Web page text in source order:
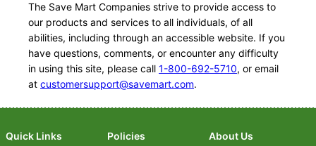
The Save Mart Companies strive to provide access to
our products and services to all individuals, of all
abilities, including through an accessible website. If you
have questions, comments, or encounter any difficulty
in using this site, please call 1-800-692-5710, or email
at customersupport@savemart.com.
Quick Links
Policies
About Us